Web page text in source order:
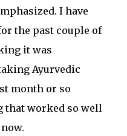
I have
the past couple of
it was
Ayurvedic
month or so
that worked so well